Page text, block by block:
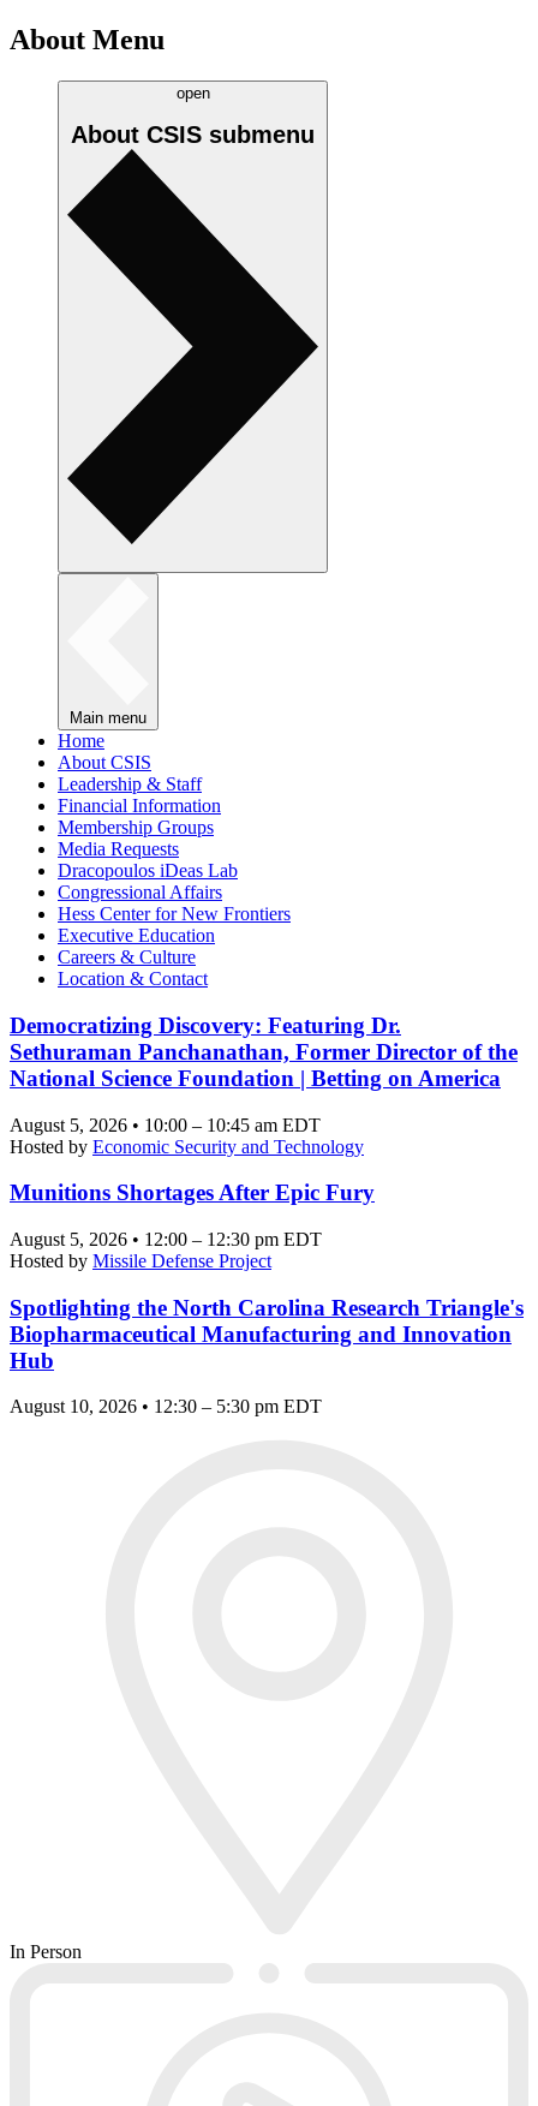
About Menu
open
About CSIS submenu
Main menu
Home
About CSIS
Leadership & Staff
Financial Information
Membership Groups
Media Requests
Dracopoulos iDeas Lab
Congressional Affairs
Hess Center for New Frontiers
Executive Education
Careers & Culture
Location & Contact
Democratizing Discovery: Featuring Dr.
Sethuraman Panchanathan, Former Director of the
National Science Foundation | Betting on America
August 5, 2026 • 10:00 – 10:45 am EDT
Hosted by Economic Security and Technology
Munitions Shortages After Epic Fury
August 5, 2026 • 12:00 – 12:30 pm EDT
Hosted by Missile Defense Project
Spotlighting the North Carolina Research Triangle's
Biopharmaceutical Manufacturing and Innovation
Hub
August 10, 2026 • 12:30 – 5:30 pm EDT
In Person